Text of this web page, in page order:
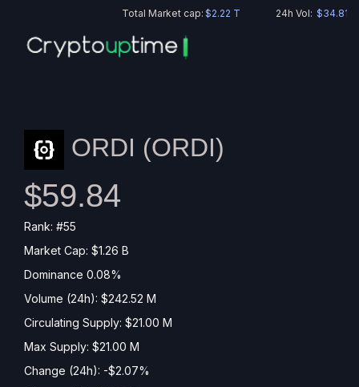
Total Market cap:$2.22 T 24h Vol:$34.81 B
ORDI (ORDI)
$59.84
Rank: #55
Market Cap: $1.26 B
Dominance 0.08%
Volume (24h): $242.52 M
Circulating Supply: $21.00 M
Max Supply: $21.00 M
Change (24h): -$2.07%